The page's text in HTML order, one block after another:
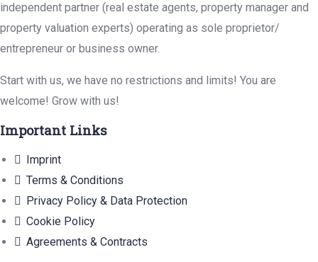
independent partner (real estate agents, property manager and
property valuation experts) operating as sole proprietor/
entrepreneur or business owner.
Start with us, we have no restrictions and limits! You are
welcome! Grow with us!
Important Links
Imprint
Terms & Conditions
Privacy Policy & Data Protection
Cookie Policy
Agreements & Contracts